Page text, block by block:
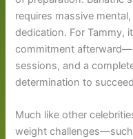
requires massive
dedication. For Tammy,
commitment
sessions, and a
determination to
Much like other
weight